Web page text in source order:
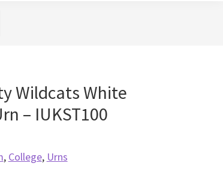
Wildcats White
– IUKST100
, College, Urns